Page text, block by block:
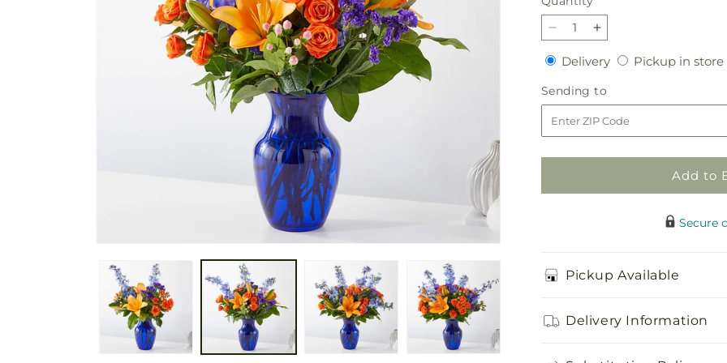
Decrease
quantity
for
Radiant
Citrus
Bouquet
Increase
quantity
for
Radiant
Citrus
Bouquet
DeliveryDeliveryPickup in store
Sending to
to
Add to
Secure
Pickup Available
Delivery Information